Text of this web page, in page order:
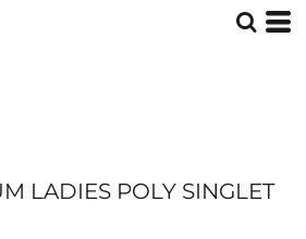
LADIES POLY SINGLET